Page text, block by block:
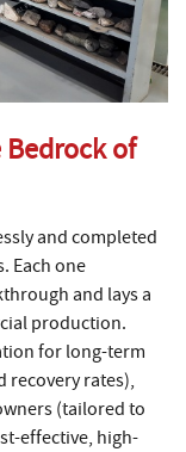
Bedrock of
and completed
Each one
and lays a
production.
for long-term
recovery rates),
(tailored to
effective, high-